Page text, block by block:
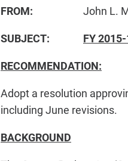
FROM: John L.
SUBJECT: FY
RECOMMENDATION:
Adopt a resolution
including June revisions.
BACKGROUND